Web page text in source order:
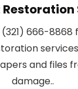
666-8868
and files
damage..